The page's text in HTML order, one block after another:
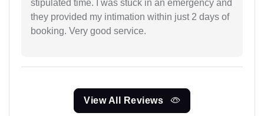
stipulated time. I was stuck in an emergency and
they provided my intimation within just 2 days of
booking. Very good service.
View All Reviews